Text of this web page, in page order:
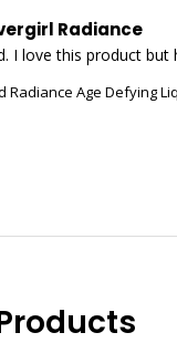
Radiance
I love this product
Radiance Age Defying